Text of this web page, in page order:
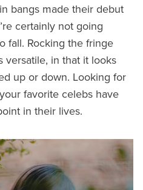
bangs made their debut
certainly not going
fall. Rocking the fringe
versatile, in that it looks
up or down. Looking for
favorite celebs have
in their lives.